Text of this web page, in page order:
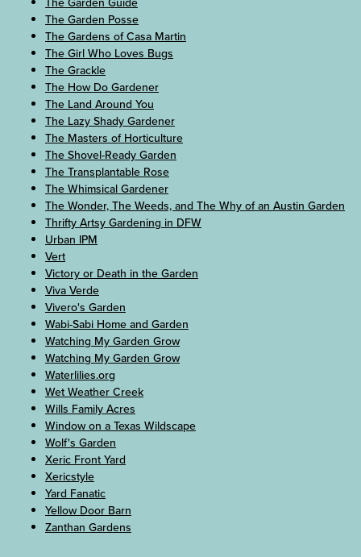
The Garden Posse
The Gardens of Casa Martin
The Girl Who Loves Bugs
The Grackle
The How Do Gardener
The Land Around You
The Lazy Shady Gardener
The Masters of Horticulture
The Shovel-Ready Garden
The Transplantable Rose
The Whimsical Gardener
The Wonder, The Weeds, and The Why of an Austin Garden
Thrifty Artsy Gardening in DFW
Urban IPM
Vert
Victory or Death in the Garden
Viva Verde
Vivero's Garden
Wabi-Sabi Home and Garden
Watching My Garden Grow
Watching My Garden Grow
Waterlilies.org
Wet Weather Creek
Wills Family Acres
Window on a Texas Wildscape
Wolf's Garden
Xeric Front Yard
Xericstyle
Yard Fanatic
Yellow Door Barn
Zanthan Gardens